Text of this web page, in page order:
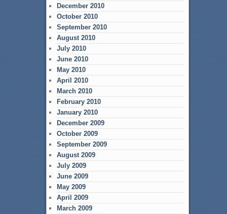
December 2010
October 2010
September 2010
August 2010
July 2010
June 2010
May 2010
April 2010
March 2010
February 2010
January 2010
December 2009
October 2009
September 2009
August 2009
July 2009
June 2009
May 2009
April 2009
March 2009